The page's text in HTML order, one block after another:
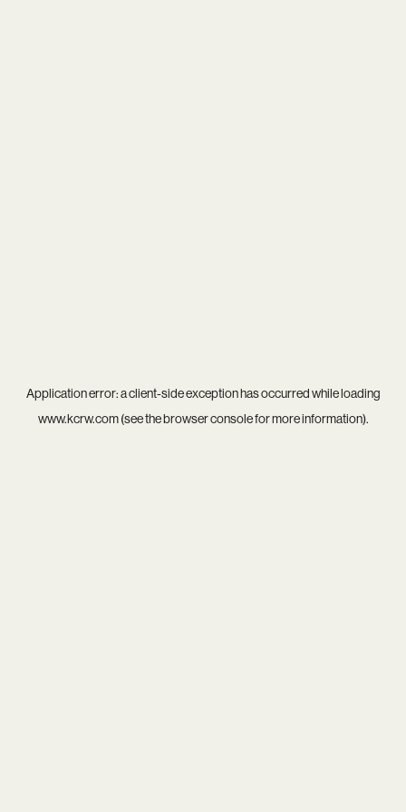
Application error: aclient-side exception has occurred while loading
www.kcrw.com(see thebrowser consolefor more information).